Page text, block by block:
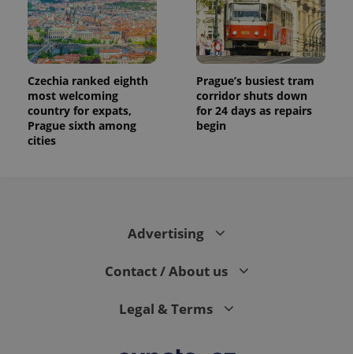
Czechia ranked eighth
most welcoming
country for expats,
Prague sixth among
cities
Prague’s busiest tram
corridor shuts down
for 24 days as repairs
begin
Advertising
Contact / About us
Legal & Terms